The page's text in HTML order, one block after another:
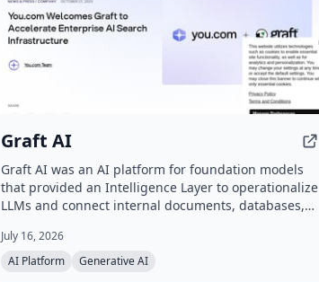
Graft AI
Graft AI was an AI platform for foundation models
that provided an Intelligence Layer to operationalize
LLMs and connect internal documents, databases,
production-grade solutions for generative,
predictive, and structured analytics. The company
July 16, 2026
AI Platform
Generative AI